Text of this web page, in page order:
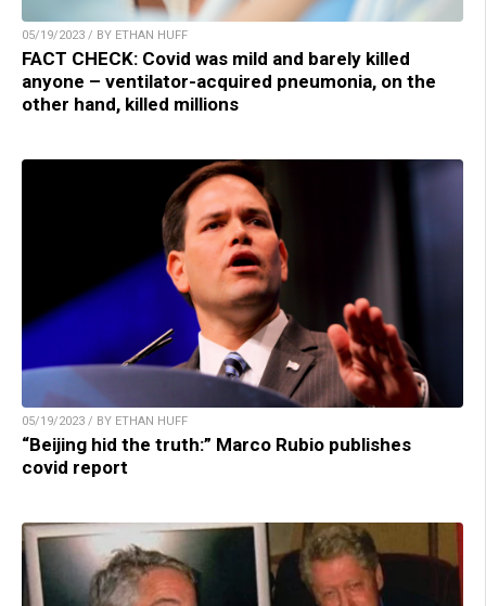
05/19/2023 / BY ETHAN HUFF
FACT CHECK: Covid was mild and barely killed
anyone – ventilator-acquired pneumonia, on the
other hand, killed millions
05/19/2023 / BY ETHAN HUFF
“Beijing hid the truth:” Marco Rubio publishes
covid report